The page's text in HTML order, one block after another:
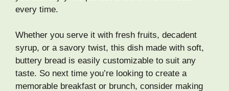
every time.
Whether you serve it with fresh fruits, decadent
syrup, or a savory twist, this dish made with soft,
buttery bread is easily customizable to suit any
taste. So next time you’re looking to create a
memorable breakfast or brunch, consider making